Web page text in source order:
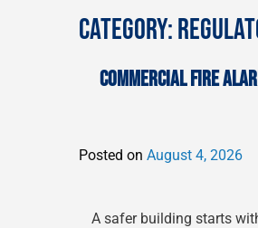
CATEGORY:
COMMERCIAL FIRE
Posted on August 4, 2026
A safer building starts